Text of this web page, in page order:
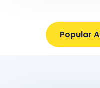
Popular